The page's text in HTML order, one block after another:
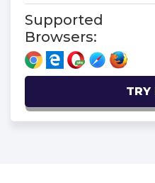
Supported
Browsers:
TRY